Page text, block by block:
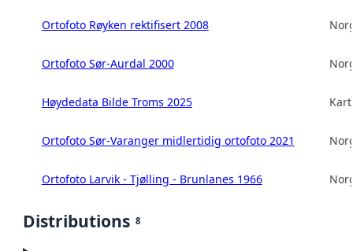
Ortofoto Røyken rektifisert 2008
Ortofoto Sør-Aurdal 2000
Høydedata Bilde Troms 2025
Ortofoto Sør-Varanger midlertidig ortofoto 2021
Ortofoto Larvik - Tjølling - Brunlanes 1966
Distributions 8